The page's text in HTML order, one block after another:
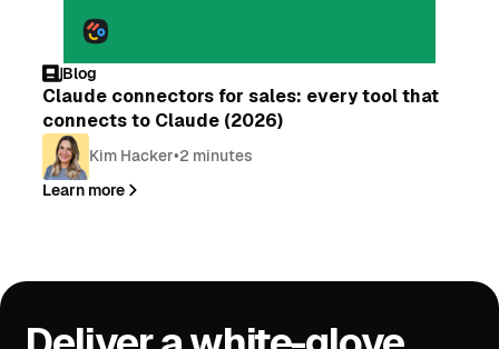
Blog
Claude connectors for sales: every tool that
connects to Claude (2026)
Kim Hacker•2 minutes
Learn more